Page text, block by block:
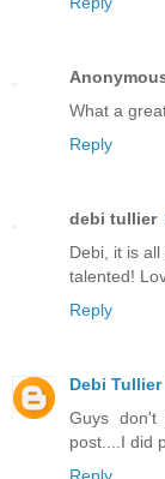
What a
Reply
debi tullier
Debi, it is
talented!
Reply
Debi Tullier
Guys
post....I did